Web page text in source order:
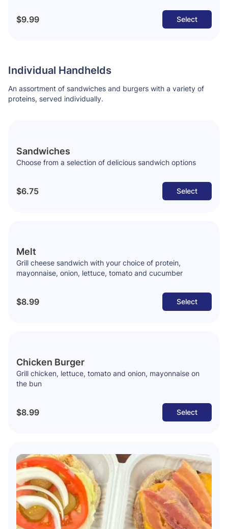
$9.99 Select
Individual Handhelds
An assortment of sandwiches and burgers with a variety of
proteins, served individually.
Sandwiches
Choose from a selection of delicious sandwich options
$6.75 Select
Melt
Grill cheese sandwich with your choice of protein,
mayonnaise, onion, lettuce, tomato and cucumber
$8.99 Select
Chicken Burger
Grill chicken, lettuce, tomato and onion, mayonnaise on
the bun
$8.99 Select